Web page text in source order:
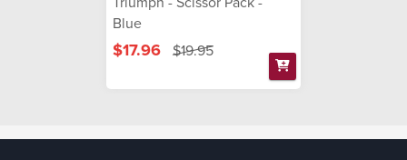
Blue
$17.96 $19.95